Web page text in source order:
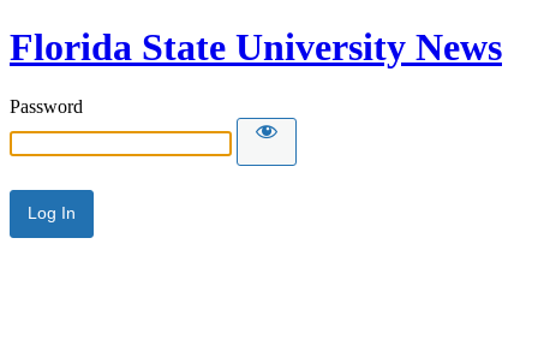
Florida State University News
Password